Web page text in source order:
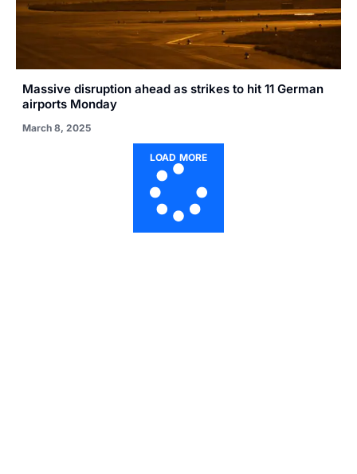
Massive disruption ahead as strikes to hit 11 German
airports Monday
March 8, 2025
LOAD MORE